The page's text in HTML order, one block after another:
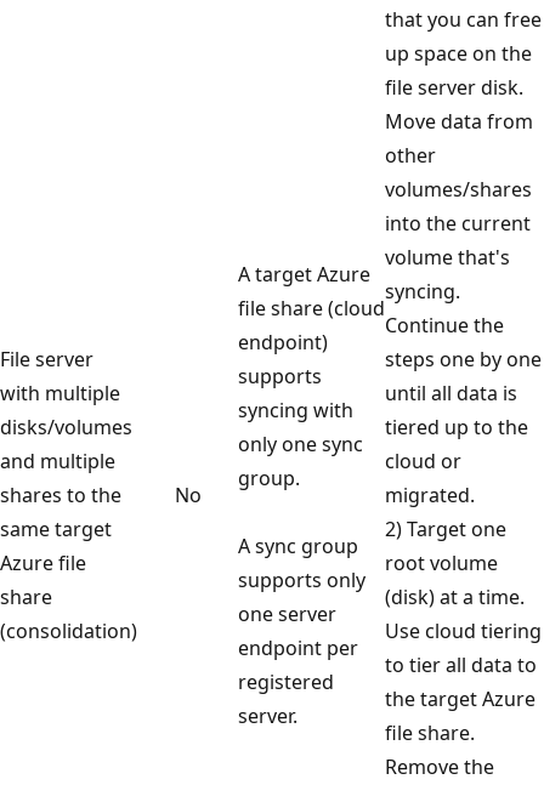
File server
with multiple
disks/volumes
and multiple
shares to the
same target
Azure file
share
(consolidation)
No
A target Azure
file share (cloud
endpoint)
supports
syncing with
only one sync
group.
A sync group
supports only
one server
endpoint per
registered
server.
that you can free
up space on the
file server disk.
Move data from
other
volumes/shares
into the current
volume that's
syncing.
Continue the
steps one by one
until all data is
tiered up to the
cloud or
migrated.
2) Target one
root volume
(disk) at a time.
Use cloud tiering
to tier all data to
the target Azure
file share.
Remove the